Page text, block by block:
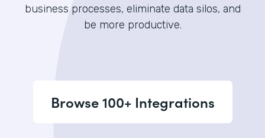
business processes, eliminate data silos, and
be more productive.
Browse 100+ Integrations